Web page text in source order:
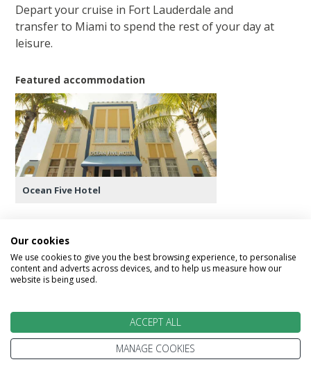
Depart your cruise in Fort Lauderdale and
transfer to Miami to spend the rest of your day at
leisure.
Featured accommodation
Ocean Five Hotel
Day 19 - Return Flight
the airport for your onward flight home.
Alternatively speak to our USA Experts if you
wish to extend your stay in USA.
Our cookies
We use cookies to give you the best browsing experience, to personalise
content and adverts across devices, and to help us measure how our
website is being used.
ACCEPT ALL
MANAGE COOKIES